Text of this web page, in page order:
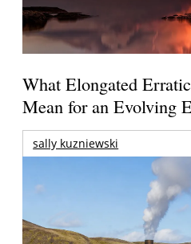
What Elongated
Mean for an Evolving
sally kuzniewski